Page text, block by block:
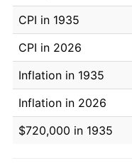
CPI in 1935
CPI in 2026
Inflation in 1935
Inflation in 2026
$720,000 in 1935